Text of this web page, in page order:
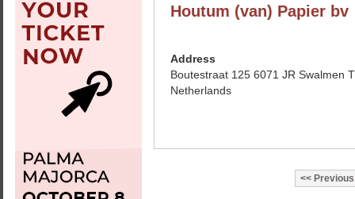
Houtum (van) Papier bv
Address
Boutestraat 125 6071 JR Swalmen
Netherlands
Previous